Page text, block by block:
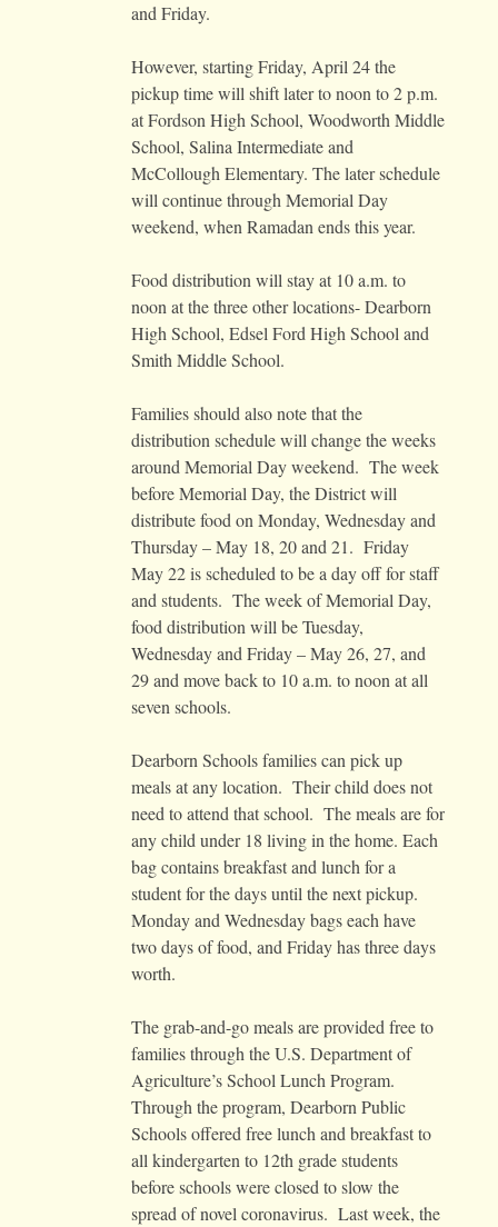
and Friday.
However, starting Friday, April 24 the
pickup time will shift later to noon to 2 p.m.
at Fordson High School, Woodworth Middle
School, Salina Intermediate and
McCollough Elementary. The later schedule
will continue through Memorial Day
weekend, when Ramadan ends this year.
Food distribution will stay at 10 a.m. to
noon at the three other locations- Dearborn
High School, Edsel Ford High School and
Smith Middle School.
Families should also note that the
distribution schedule will change the weeks
around Memorial Day weekend. The week
before Memorial Day, the District will
distribute food on Monday, Wednesday and
Thursday – May 18, 20 and 21. Friday
May 22 is scheduled to be a day off for staff
and students. The week of Memorial Day,
food distribution will be Tuesday,
Wednesday and Friday – May 26, 27, and
29 and move back to 10 a.m. to noon at all
seven schools.
Dearborn Schools families can pick up
meals at any location. Their child does not
need to attend that school. The meals are for
any child under 18 living in the home. Each
bag contains breakfast and lunch for a
student for the days until the next pickup.
Monday and Wednesday bags each have
two days of food, and Friday has three days
worth.
The grab-and-go meals are provided free to
families through the U.S. Department of
Agriculture’s School Lunch Program.
Through the program, Dearborn Public
Schools offered free lunch and breakfast to
all kindergarten to 12th grade students
before schools were closed to slow the
spread of novel coronavirus. Last week, the